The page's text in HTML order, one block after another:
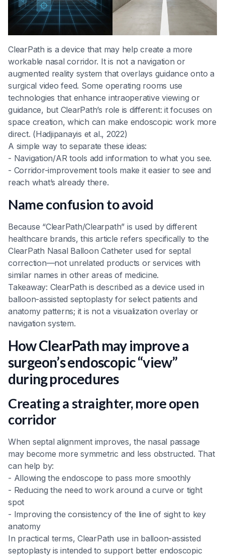
ClearPath is a device that may help create a more
workable nasal corridor. It is not a navigation or
augmented reality system that overlays guidance onto a
surgical video feed. Some operating rooms use
technologies that enhance intraoperative viewing or
guidance, but ClearPath’s role is different: it focuses on
space creation, which can make endoscopic work more
direct. (Hadjipanayis et al., 2022)
A simple way to separate these ideas:
- Navigation/AR tools add information to what you see.
- Corridor-improvement tools make it easier to see and
reach what’s already there.
Name confusion to avoid
Because “ClearPath/Clearpath” is used by different
healthcare brands, this article refers specifically to the
ClearPath Nasal Balloon Catheter used for septal
correction—not unrelated products or services with
similar names in other areas of medicine.
Takeaway: ClearPath is described as a device used in
balloon-assisted septoplasty for select patients and
anatomy patterns; it is not a visualization overlay or
navigation system.
How ClearPath may improve a
surgeon’s endoscopic “view”
during procedures
Creating a straighter, more open
corridor
When septal alignment improves, the nasal passage
may become more symmetric and less obstructed. That
can help by:
- Allowing the endoscope to pass more smoothly
- Reducing the need to work around a curve or tight
spot
- Improving the consistency of the line of sight to key
anatomy
In practical terms, ClearPath use in balloon-assisted
septoplasty is intended to support better endoscopic